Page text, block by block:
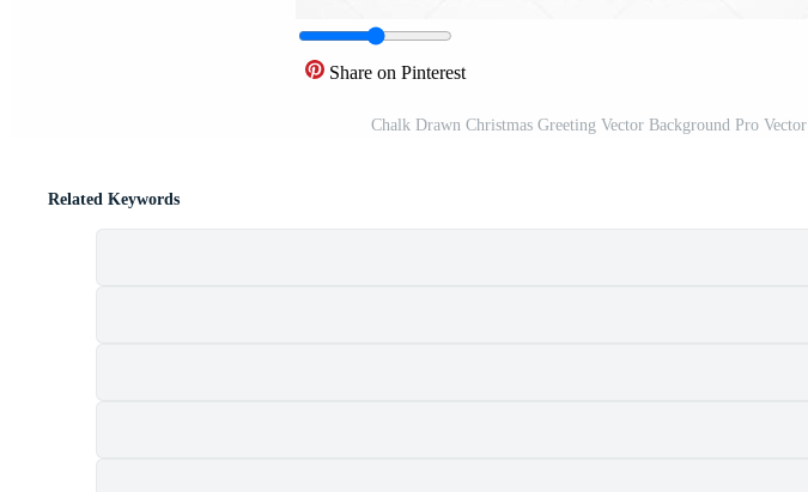
Share on Pinterest
Chalk Drawn Christmas Greeting Vector Background Pro Vector
Related Keywords